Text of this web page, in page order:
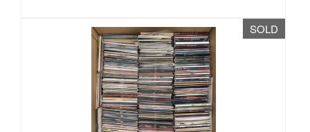
SOLD